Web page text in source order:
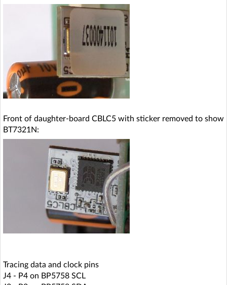
Front of daughter-board CBLC5 with sticker removed to show
BT7321N:
Tracing data and clock pins
J4 - P4 on BP5758 SCL